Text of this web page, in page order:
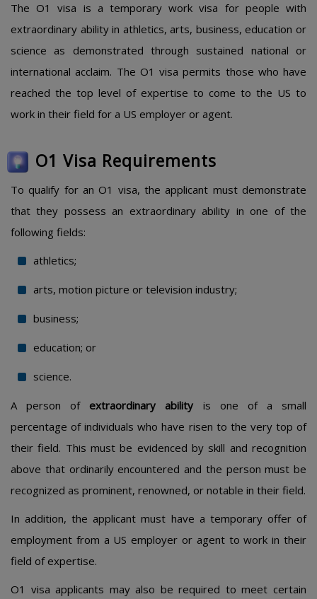
The O1 visa is a temporary work visa for people with
extraordinary ability in athletics, arts, business, education or
science as demonstrated through sustained national or
international acclaim. The O1 visa permits those who have
reached the top level of expertise to come to the US to
work in their field for a US employer or agent.
O1 Visa Requirements
To qualify for an O1 visa, the applicant must demonstrate
that they possess an extraordinary ability in one of the
following fields:
athletics;
arts, motion picture or television industry;
business;
education; or
science.
A person ofextraordinary ability is one of a small
percentage of individuals who have risen to the very top of
their field. This must be evidenced by skill and recognition
above that ordinarily encountered and the person must be
recognized as prominent, renowned, or notable in their field.
In addition, the applicant must have a temporary offer of
employment from a US employer or agent to work in their
field of expertise.
O1 visa applicants may also be required to meet certain